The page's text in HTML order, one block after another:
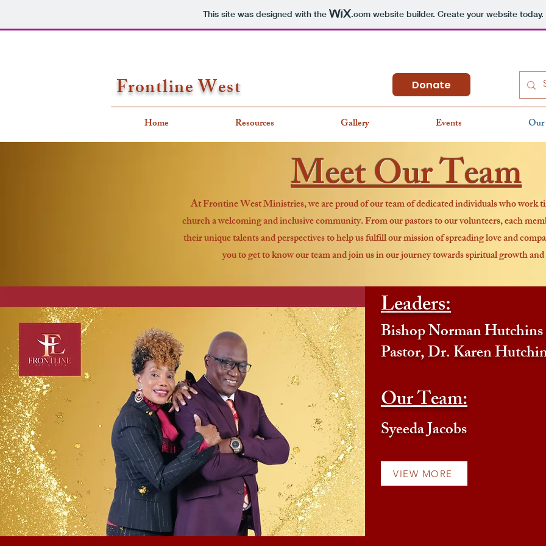
This site was designed with the .comwebsite builder. Create your website today.
Frontline West Donate
Home Resources Gallery Events
Meet Our Team
At Frontine West Ministries, we are proud of our team of dedicated individuals who work
church a welcoming and inclusive community. From our pastors to our volunteers, each
their unique talents and perspectives to help us fulfill our mission of spreading love and
you to get to know our team and join us in our journey towards spiritual growth
Leaders:
Bishop Norman Hutchins
Pastor, Dr. Karen
Our Team:
Syeeda Jacobs
VIEW MORE